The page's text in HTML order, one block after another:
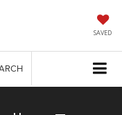
SAVED